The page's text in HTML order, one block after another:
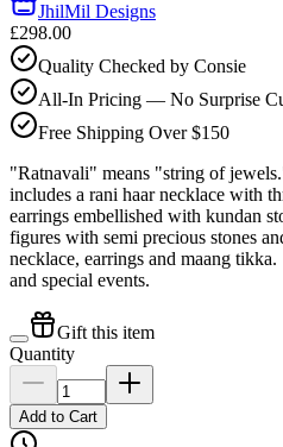
JhilMil Designs
£298.00
Quality Checked by Consie
All-In Pricing — No Surprise
Free Shipping Over $150
"Ratnavali" means "string of
includes a rani haar necklace with
earrings embellished with kundan
figures with semi precious stones
necklace, earrings and maang
and special events.
Gift this item
Quantity
Add to Cart